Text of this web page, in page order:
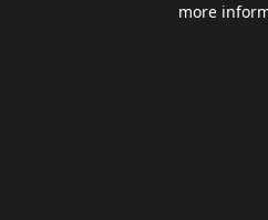
more